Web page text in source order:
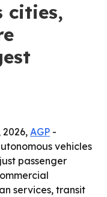
cities,
2026, AGP -
vehicles
passenger
services, transit